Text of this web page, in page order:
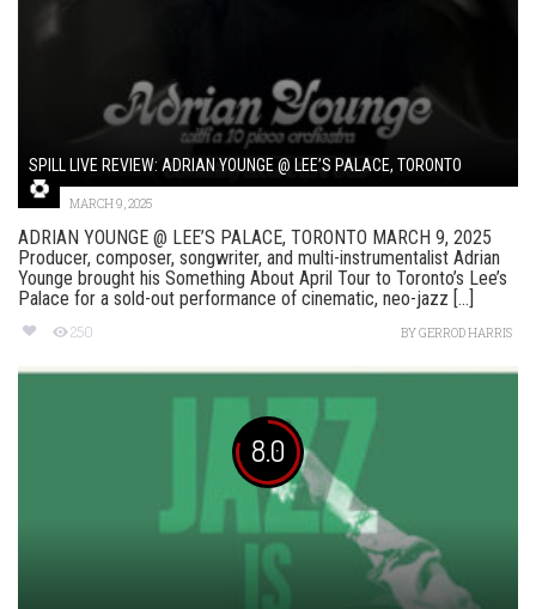
SPILL LIVE REVIEW: ADRIAN YOUNGE @ LEE’S PALACE, TORONTO
MARCH 9, 2025
ADRIAN YOUNGE @ LEE’S PALACE, TORONTO MARCH 9, 2025
Producer, composer, songwriter, and multi-instrumentalist Adrian
Younge brought his Something About April Tour to Toronto’s Lee’s
Palace for a sold-out performance of cinematic, neo-jazz [...]
250 BYGERROD HARRIS
8.0